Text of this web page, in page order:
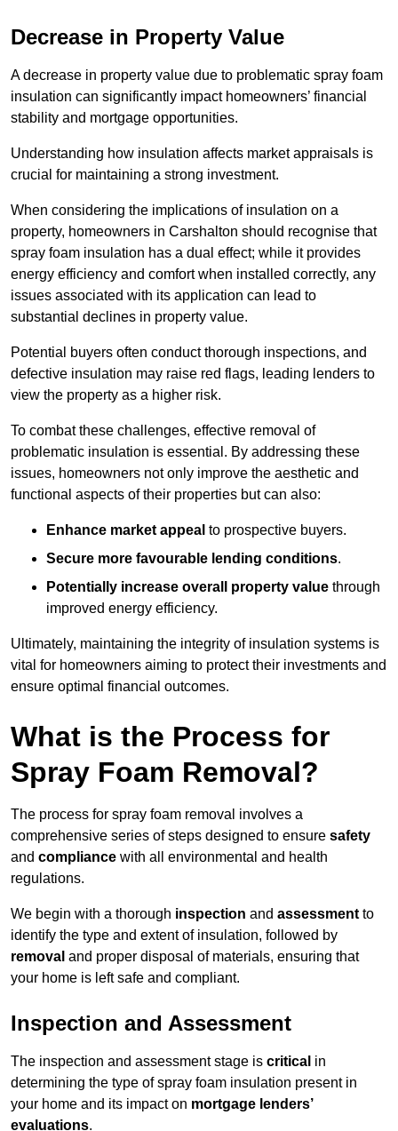
Decrease in Property Value
A decrease in property value due to problematic spray foam
insulation can significantly impact homeowners’ financial
stability and mortgage opportunities.
Understanding how insulation affects market appraisals is
crucial for maintaining a strong investment.
When considering the implications of insulation on a
property, homeowners in Carshalton should recognise that
spray foam insulation has a dual effect; while it provides
energy efficiency and comfort when installed correctly, any
issues associated with its application can lead to
substantial declines in property value.
Potential buyers often conduct thorough inspections, and
defective insulation may raise red flags, leading lenders to
view the property as a higher risk.
To combat these challenges, effective removal of
problematic insulation is essential. By addressing these
issues, homeowners not only improve the aesthetic and
functional aspects of their properties but can also:
Enhance market appeal to prospective buyers.
Secure more favourable lending conditions.
Potentially increase overall property value through
improved energy efficiency.
Ultimately, maintaining the integrity of insulation systems is
vital for homeowners aiming to protect their investments and
ensure optimal financial outcomes.
What is the Process for
Spray Foam Removal?
The process for spray foam removal involves a
comprehensive series of steps designed to ensure safety
and compliance with all environmental and health
regulations.
We begin with a thorough inspection and assessment to
identify the type and extent of insulation, followed by
removal and proper disposal of materials, ensuring that
your home is left safe and compliant.
Inspection and Assessment
The inspection and assessment stage is critical in
determining the type of spray foam insulation present in
your home and its impact on mortgage lenders’
evaluations.